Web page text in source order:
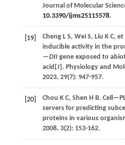
Journal of Molecular
10.3390/ijms25115578.
[19] Cheng L S, Wei S, Liu K C, et
inducible activity in the
—DIIgene exposed to
acid[J]. Physiology and
2023, 29(7): 947-957.
[20] Chou K C, Shen H B.
servers for predicting
proteins in various
2008, 3(2): 153-162.